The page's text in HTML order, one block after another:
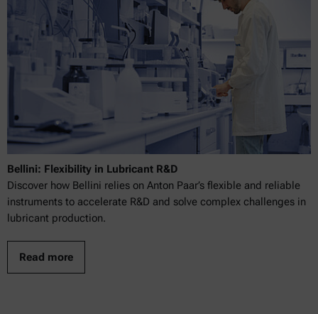
Bellini: Flexibility in Lubricant R&D
Discover how Bellini relies on Anton Paar’s flexible and reliable
instruments to accelerate R&D and solve complex challenges in
lubricant production.
Read more